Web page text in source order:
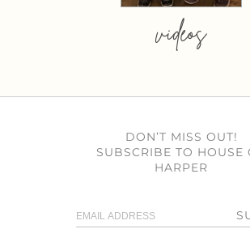
videos
DON’T MISS OUT!
SUBSCRIBE TO HOUSE
HARPER